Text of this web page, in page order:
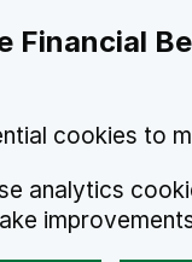
Financial
cookies to
analytics